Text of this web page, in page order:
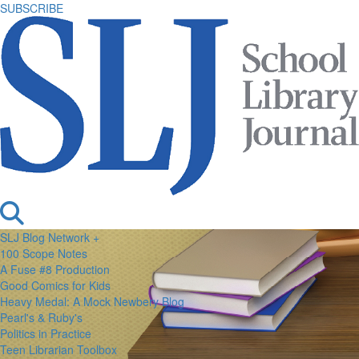
SUBSCRIBE
SLJ Blog Network +
100 Scope Notes
A Fuse #8 Production
Good Comics for Kids
Heavy Medal: A Mock Newbery Blog
Pearl's & Ruby's
Politics in Practice
Teen Librarian Toolbox